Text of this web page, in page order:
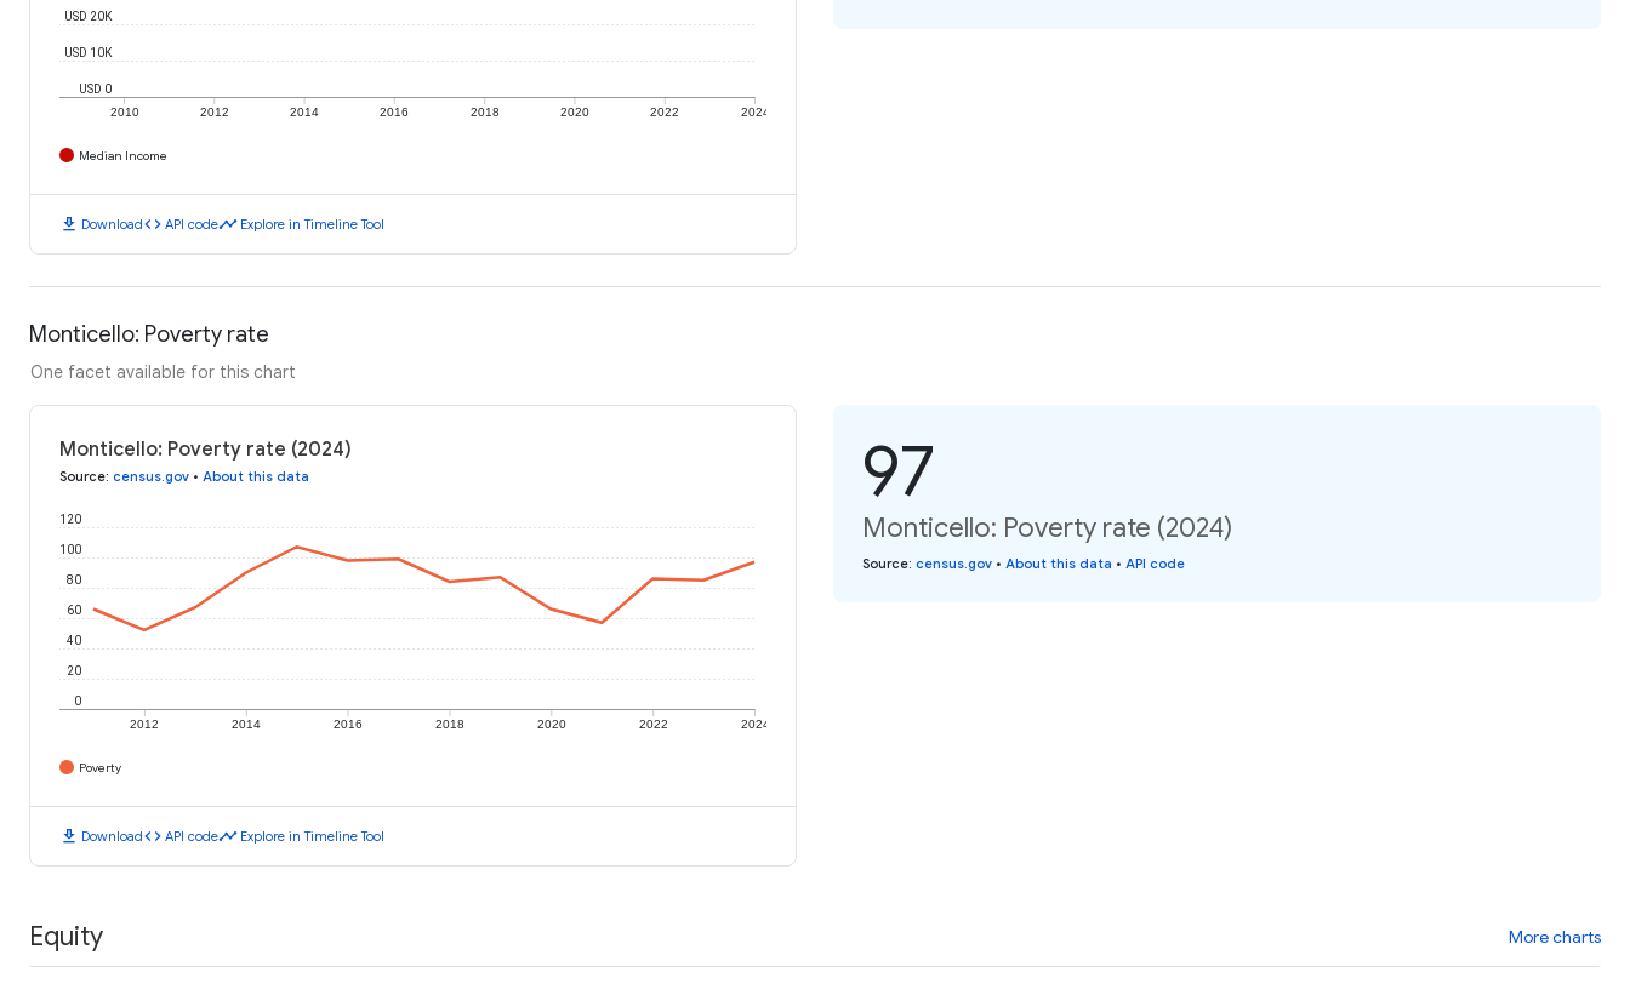
2010 2012 2014 2016 2018 2020 2022 2024
USD 0
USD 10K
USD 20K
Median Income
download Downloadcode API codetimeline Explore in Timeline Tool
Monticello: Poverty rate
One facet available for this chart
Monticello: Poverty rate (2024)
Source: census.gov • About this data
2012 2014 2016 2018 2020 2022 2024
0
20
40
60
80
100
120
Poverty
download Downloadcode API codetimeline Explore in Timeline Tool
97
Monticello: Poverty rate (2024)
Source: census.gov • About this data • API code
Equity More charts